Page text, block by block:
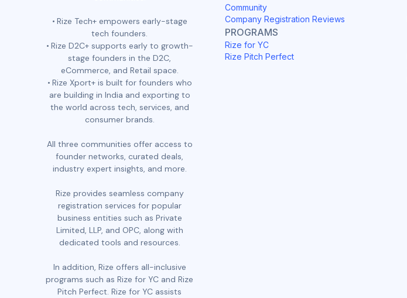
Rize Tech+ empowers early-stage
tech founders.
Rize D2C+ supports early to growth-
stage founders in the D2C,
eCommerce, and Retail space.
Rize Xport+ is built for founders who
are building in India and exporting to
the world across tech, services, and
consumer brands.
All three communities offer access to
founder networks, curated deals,
industry expert insights, and more.
Rize provides seamless company
registration services for popular
business entities such as Private
Limited, LLP, and OPC, along with
dedicated tools and resources.
In addition, Rize offers all-inclusive
programs such as Rize for YC and Rize
Pitch Perfect. Rize for YC assists
Community
Company Registration Reviews
PROGRAMS
Rize for YC
Rize Pitch Perfect